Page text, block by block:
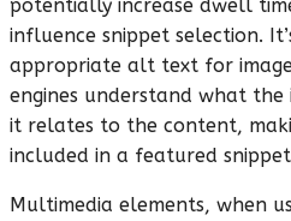
potentially increase dwell
influence snippet selection.
appropriate alt text for
engines understand what
it relates to the content,
included in a featured
Multimedia elements, when